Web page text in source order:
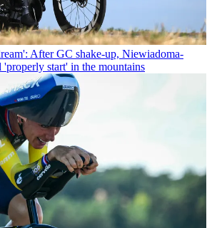
After GC shake-up, Niewiadoma-
start' in the mountains